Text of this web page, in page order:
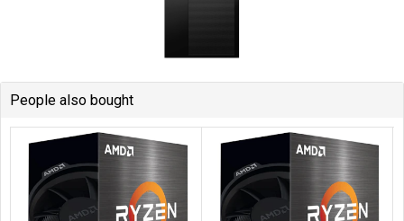
People also bought